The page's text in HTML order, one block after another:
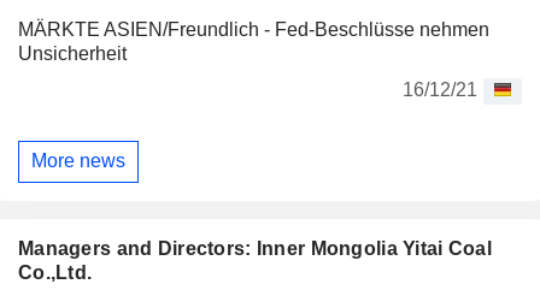
MÄRKTE ASIEN/Freundlich - Fed-Beschlüsse nehmen
Unsicherheit
16/12/21
More news
Managers and Directors: Inner Mongolia Yitai Coal
Co.,Ltd.